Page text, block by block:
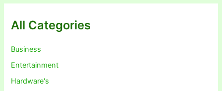
All Categories
Business
Entertainment
Hardware's